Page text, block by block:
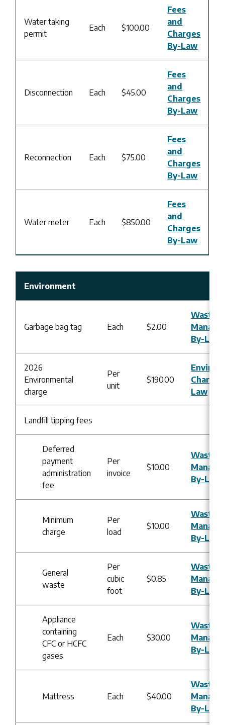
Water taking
permit
Each $100.00
Fees
and
Charges
By-Law
Disconnection Each $45.00
Fees
and
Charges
By-Law
Reconnection Each $75.00
Fees
and
Charges
By-Law
Water meter Each $850.00
Fees
and
Charges
By-Law
Environment
Garbage bag tag Each $2.00
Waste
By-Law
2026
Environmental
charge
Per
unit
$190.00
Law
Landfill tipping fees
Deferred
payment
administration
fee
Per
invoice
$10.00
Waste
By-Law
Minimum
charge
Per
load
$10.00
Waste
By-Law
General
waste
Per
cubic
foot
$0.85
Waste
By-Law
Appliance
containing
CFC or HCFC
gases
Each $30.00
Waste
By-Law
Mattress Each $40.00
Waste
By-Law